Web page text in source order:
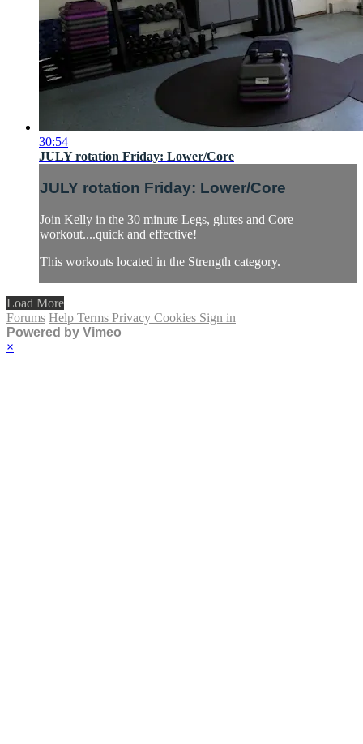
30:54
JULY rotation Friday: Lower/Core
JULY rotation Friday: Lower/Core
Join Kelly in the 30 minute Legs, glutes and Core
workout....quick and effective!
This workouts located in the Strength category.
Load More
Forums Help Terms Privacy Cookies Sign in
Powered by Vimeo
×